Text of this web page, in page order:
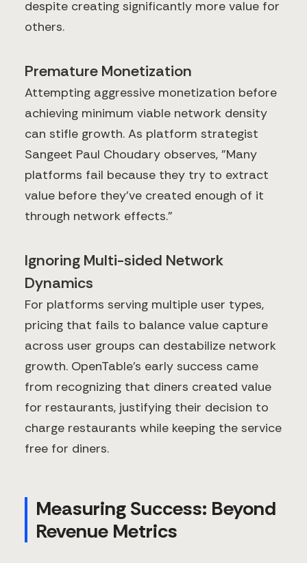
despite creating significantly more value for
others.
Premature Monetization
Attempting aggressive monetization before
achieving minimum viable network density
can stifle growth. As platform strategist
Sangeet Paul Choudary observes, "Many
platforms fail because they try to extract
value before they've created enough of it
through network effects."
Ignoring Multi-sided Network
Dynamics
For platforms serving multiple user types,
pricing that fails to balance value capture
across user groups can destabilize network
growth. OpenTable's early success came
from recognizing that diners created value
for restaurants, justifying their decision to
charge restaurants while keeping the service
free for diners.
Measuring Success: Beyond
Revenue Metrics